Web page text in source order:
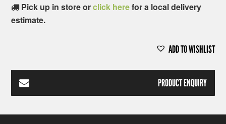
Pick up in store orclick herefor a local delivery
estimate.
ADD TO WISHLIST
PRODUCT ENQUIRY